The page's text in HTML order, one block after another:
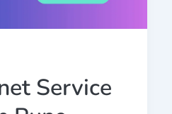
Service